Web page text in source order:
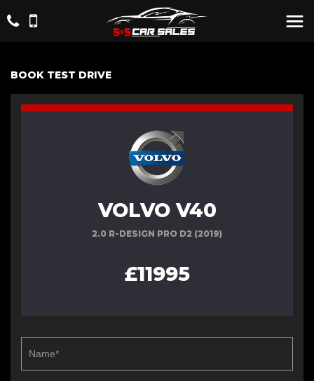
BOOK TEST DRIVE
VOLVO V40
2.0 R-DESIGN PRO D2 (2019)
£11995